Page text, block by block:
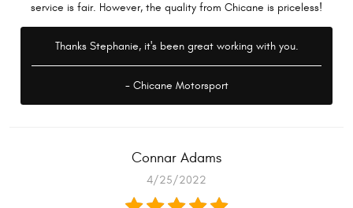
service is fair. However, the quality from Chicane is priceless!
Thanks Stephanie, it's been great working with you.
- Chicane Motorsport
Connar Adams
4/25/2022